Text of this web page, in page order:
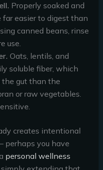
Properly soaked and
easier to digest than
canned beans, rinse
use.
Oats, lentils, and
soluble fiber, which
gut than the
or raw vegetables.
creates intentional
perhaps you have
personal wellness